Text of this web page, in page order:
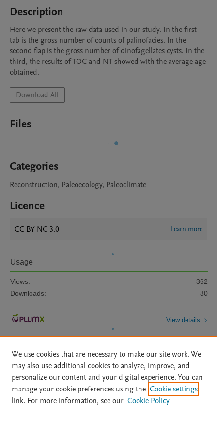
Description
Here we present the raw data used in our study. In the first
tab is the gross number of counts of palinofacies. In the
second flap is the gross number of dinofagellates cysts. In the
third, the results of TOC and NT showed with the average age
obtained.
Download All
Files
Categories
Reconstruction, Paleoecology, Paleoclimate
Licence
CC BY NC 3.0 Learn more
Usage
Views:
362
Downloads:
80
View details
Home | About | Accessibility Statement | Archive Policy
|
File Formats
| API Docs | OAI | Mission | Status Updates
We use cookies that are necessary to make our site work. We
may also use additional cookies to analyze, improve, and
personalize our content and your digital experience. You can
manage your cookie preferences using the Cookie settings
link. For more information, see our Cookie Policy